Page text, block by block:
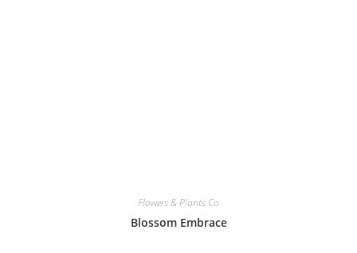
Flowers & Plants Co
Blossom Embrace